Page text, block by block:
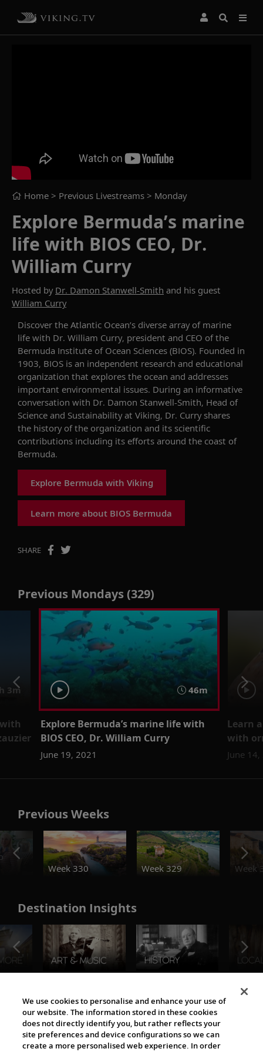
Home > Previous Livestreams > Monday
Explore Bermuda’s marine
life with BIOS CEO, Dr.
William Curry
Hosted by Dr. Damon Stanwell-Smith and his guest
William Curry
Discover the Atlantic Ocean’s diverse array of marine
life with Dr. William Curry, president and CEO ofthe
Bermuda Institute of Ocean Sciences (BIOS). Founded in
1903, BIOS is an independent research and educational
organization that explores the ocean and addresses
important environmental issues. During an informative
conversation with Dr. Damon Stanwell-Smith, Head of
Science and Sustainability at Viking, Dr. Curry shares
the history of the organization and its scientific
contributions including its efforts around the coast of
Bermuda.
Explore Bermuda with Viking
Learn more about BIOS Bermuda
SHARE
Previous Mondays (329)
3m 46m
Explore Bermuda’s marine life with
BIOS CEO, Dr. William Curry
June 19, 2021
Learn
with
June
Previous Weeks
Week 330
Week 329 Week
Destination Insights
The Viking World
We use cookies to personalise and enhance your use of
our website. The information stored in these cookies
does not directly identify you, but rather reflects your
site preferences and device configurations so we can
create a more personalised web experience. In order